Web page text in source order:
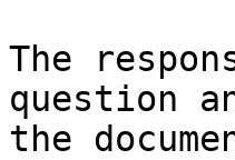
The
question
the